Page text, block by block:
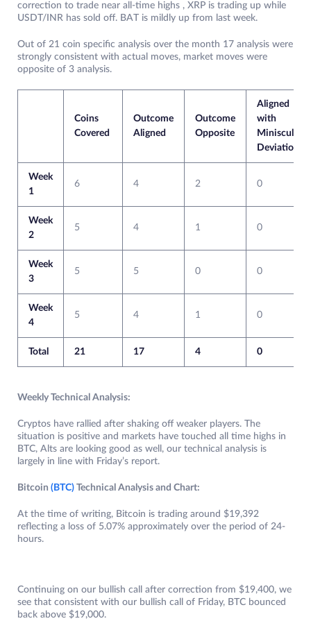
correction to trade near all-time highs , XRP is trading up while
USDT/INR has sold off. BAT is mildly up from last week.
Out of 21 coin specific analysis over the month 17 analysis were
strongly consistent with actual moves, market moves were
opposite of 3 analysis.
Coins
Covered
Outcome
Aligned
Outcome
Opposite
Aligned
with
Miniscule
Deviation
Week
1
6 4 2 0
Week
2
5 4 1 0
Week
3
5 5 0 0
Week
4
5 4 1 0
Total 21 17 4 0
Weekly Technical Analysis:
Cryptos have rallied after shaking off weaker players. The
situation is positive and markets have touched all time highs in
BTC, Alts are looking good as well, our technical analysis is
largely in line with Friday’s report.
Bitcoin (BTC) Technical Analysis and Chart:
At the time of writing, Bitcoin is trading around $19,392
reflecting a loss of 5.07% approximately over the period of 24-
hours.
Continuing on our bullish call after correction from $19,400, we
see that consistent with our bullish call of Friday, BTC bounced
back above $19,000.